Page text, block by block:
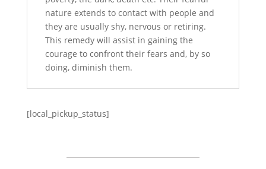
nature extends to contact with people and
they are usually shy, nervous or retiring.
This remedy will assist in gaining the
courage to confront their fears and, by so
doing, diminish them.
[local_pickup_status]